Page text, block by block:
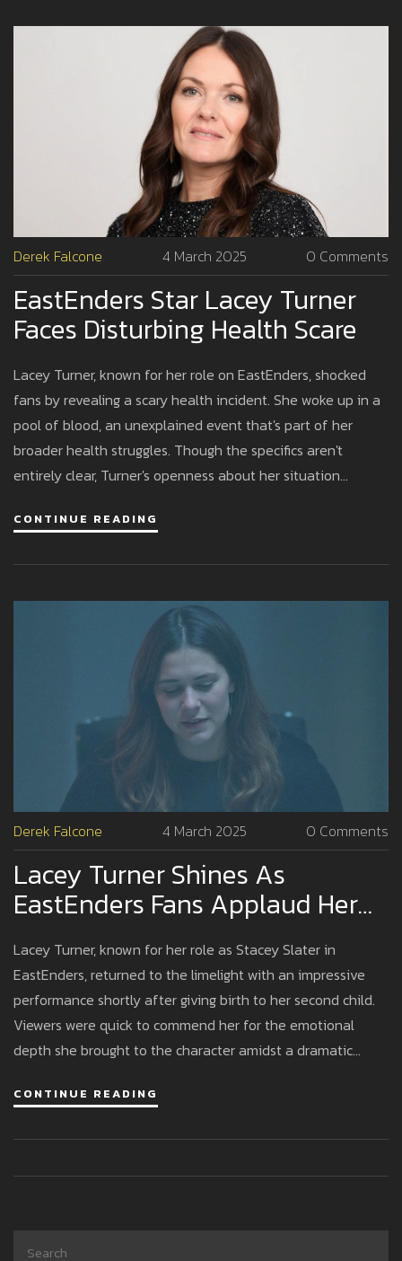
Derek Falcone 4 March 2025 0 Comments
EastEnders Star Lacey Turner
Faces Disturbing Health Scare
Lacey Turner, known for her role on EastEnders, shocked
fans by revealing a scary health incident. She woke up in a
pool of blood, an unexplained event that's part of her
broader health struggles. Though the specifics aren't
entirely clear, Turner's openness about her situation
entertainment industry.
CONTINUE READING
Derek Falcone 4 March 2025 0 Comments
Lacey Turner Shines As
EastEnders Fans Applaud Her
Return Weeks After Childbirth
Lacey Turner, known for her role as Stacey Slater in
EastEnders, returned to the limelight with an impressive
performance shortly after giving birth to her second child.
Viewers were quick to commend her for the emotional
depth she brought to the character amidst a dramatic
dedication and seamless blending of personal and
CONTINUE READING